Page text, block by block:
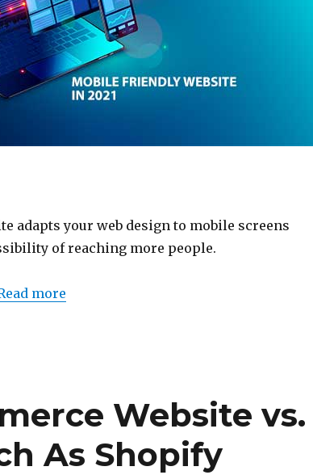
adapts your web design to mobile screens
of reaching more people.
more
Website vs.
As Shopify